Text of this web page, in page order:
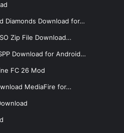
Diamonds Download for…
Zip File Download…
Download for Android…
FC 26 Mod
MediaFire for…